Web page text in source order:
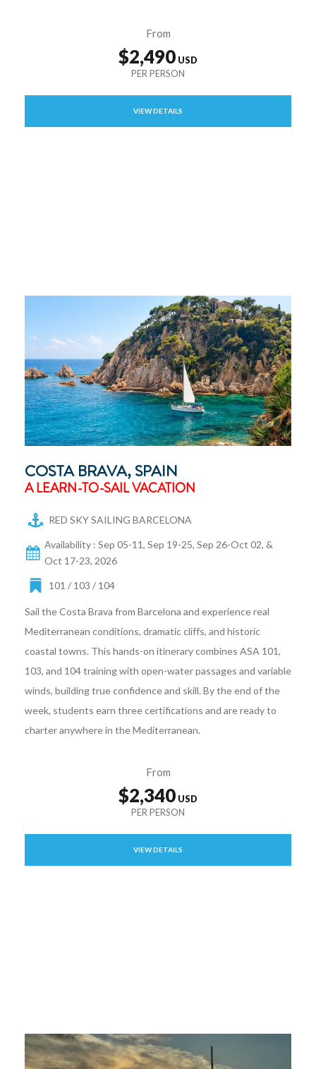
From
$2,490
VIEW DETAILS
COSTA BRAVA, SPAIN
A LEARN-TO-SAIL VACATION
RED SKY SAILING BARCELONA
Availability : Sep 05-11, Sep 19-25, Sep 26-Oct 02, &
Oct 17-23, 2026
101 / 103 / 104
Sail the Costa Brava from Barcelona and experience real
Mediterranean conditions, dramatic cliffs, and historic
coastal towns. This hands-on itinerary combines ASA 101,
103, and 104 training with open-water passages and variable
winds, building true confidence and skill. By the end of the
week, students earn three certifications and are ready to
charter anywhere in the Mediterranean.
From
$2,340
VIEW DETAILS